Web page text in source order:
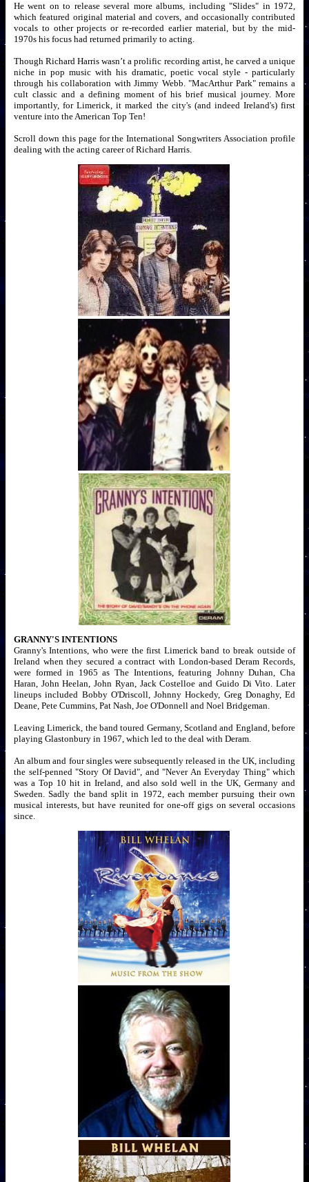
He went on to release several more albums, including "Slides" in 1972,
which featured original material and covers, and occasionally contributed
vocals to other projects or re-recorded earlier material, but by the mid-
1970s his focus had returned primarily to acting.
Though Richard Harris wasn’t a prolific recording artist, he carved a unique
niche in pop music with his dramatic, poetic vocal style - particularly
through his collaboration with Jimmy Webb. "MacArthur Park" remains a
cult classic and a defining moment of his brief musical journey. More
importantly, for Limerick, it marked the city's (and indeed Ireland's) first
venture into the American Top Ten!
Scroll down this page for the International Songwriters Association profile
dealing with the acting career of Richard Harris.
GRANNY'S INTENTIONS
Granny's Intentions, who were the first Limerick band to break outside of
Ireland when they secured a contract with London-based Deram Records,
were formed in 1965 as The Intentions, featuring Johnny Duhan, Cha
Haran, John Heelan, John Ryan, Jack Costelloe and Guido Di Vito. Later
lineups included Bobby O'Driscoll, Johnny Hockedy, Greg Donaghy, Ed
Deane, Pete Cummins, Pat Nash, Joe O'Donnell and Noel Bridgeman.
Leaving Limerick, the band toured Germany, Scotland and England, before
playing Glastonbury in 1967, which led to the deal with Deram.
An album and four singles were subsequently released in the UK, including
the self-penned "Story Of David", and "Never An Everyday Thing" which
was a Top 10 hit in Ireland, and also sold well in the UK, Germany and
Sweden. Sadly the band split in 1972, each member pursuing their own
musical interests, but have reunited for one-off gigs on several occasions
since.